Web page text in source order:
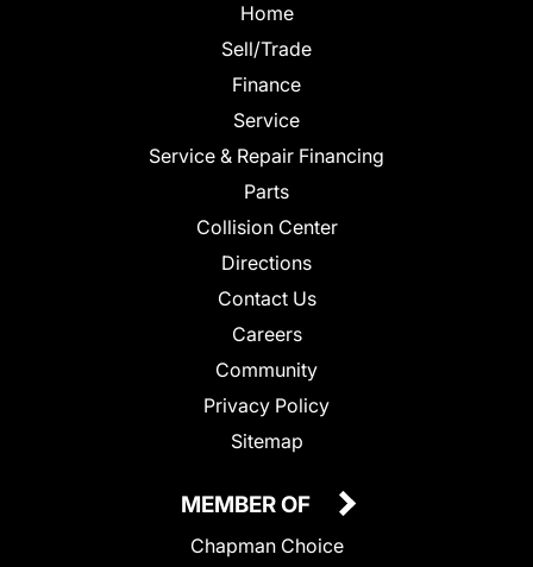
Home
Sell/Trade
Finance
Service
Service & Repair Financing
Parts
Collision Center
Directions
Contact Us
Careers
Community
Privacy Policy
Sitemap
MEMBER OF
Chapman Choice